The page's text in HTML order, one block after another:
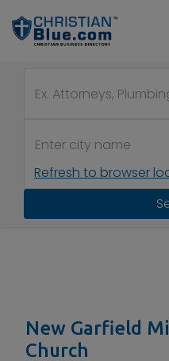
Refresh to browser
New Garfield
Church